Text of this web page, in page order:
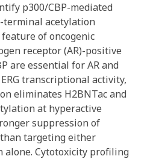
p300/CBP-mediated
acetylation
of oncogenic
receptor (AR)-positive
are essential for AR and
transcriptional activity,
eliminates H2BNTac and
at hyperactive
suppression of
targeting either
alone. Cytotoxicity profiling